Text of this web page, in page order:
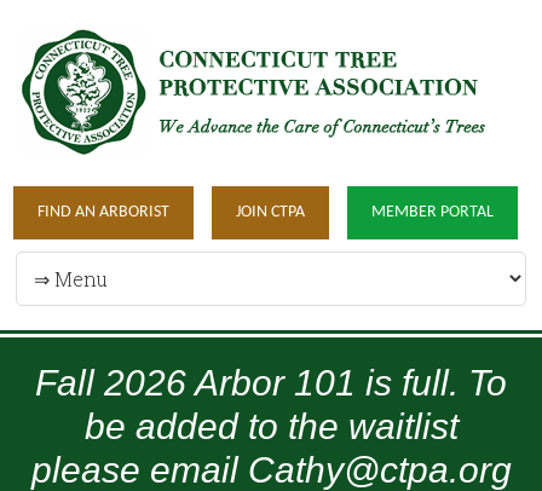
FIND AN ARBORIST JOIN CTPA MEMBER PORTAL
Fall 2026 Arbor 101 is full. To
be added to the waitlist
please email Cathy@ctpa.org